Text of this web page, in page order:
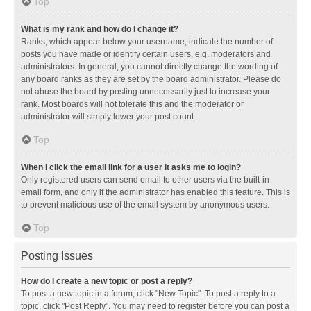
What is my rank and how do I change it?
Ranks, which appear below your username, indicate the number of
posts you have made or identify certain users, e.g. moderators and
administrators. In general, you cannot directly change the wording of
any board ranks as they are set by the board administrator. Please do
not abuse the board by posting unnecessarily just to increase your
rank. Most boards will not tolerate this and the moderator or
administrator will simply lower your post count.
Top
When I click the email link for a user it asks me to login?
Only registered users can send email to other users via the built-in
email form, and only if the administrator has enabled this feature. This is
to prevent malicious use of the email system by anonymous users.
Top
Posting Issues
How do I create a new topic or post a reply?
To post a new topic in a forum, click "New Topic". To post a reply to a
topic, click "Post Reply". You may need to register before you can post a